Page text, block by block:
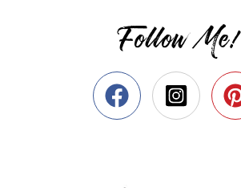
Follow Me!